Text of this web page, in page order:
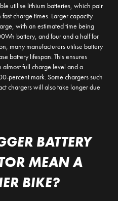
utilise lithium batteries, which pair
charge times. Larger capacity
with an estimated time being
battery, and four and a half for
many manufacturers utilise battery
battery lifespan. This ensures
almost full charge level and a
percent mark. Some chargers such
chargers will also take longer due
BATTERY
MEAN A
BIKE?